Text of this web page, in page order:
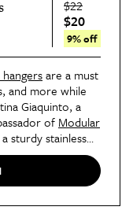
$22
$20
9% off
hangersare a must
and more while
Giaquinto, a
of Modular
sturdy stainless
tier design to
appreciate how
keep all items in